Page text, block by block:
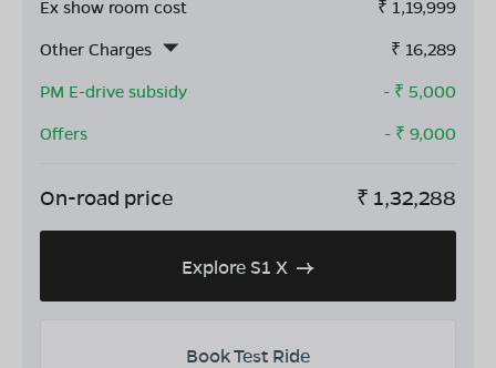
Ex show room cost ₹ 1,19,999
Other Charges
₹ 16,289
PM E-drive subsidy
- ₹ 5,000
Offers
- ₹ 9,000
On-road price ₹ 1,32,288
Explore S1 X
Book Test Ride